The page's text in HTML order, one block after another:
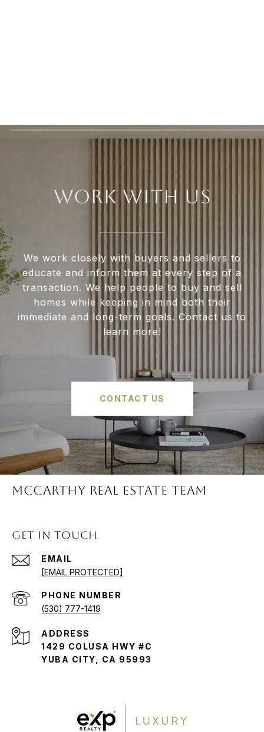
WORK WITH US
We work closely with buyers and sellers to
educate and inform them at every step of a
transaction. We help people to buy and sell
homes while keeping in mind both their
immediate and long-term goals. Contact us to
learn more!
CONTACT US
McCARTHY REAL ESTATE TEAM
GET IN TOUCH
EMAIL
[EMAIL PROTECTED]
PHONE NUMBER
(530) 777-1419
ADDRESS
1429 COLUSA HWY #C
YUBA CITY, CA 95993